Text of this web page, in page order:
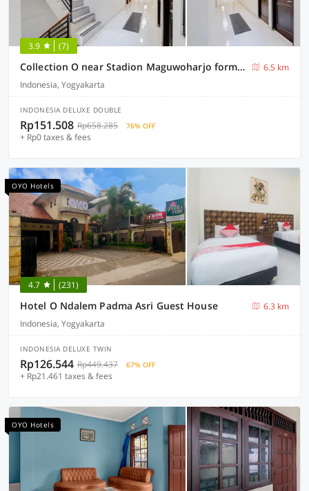
3.9 (7)
Collection O near Stadion Maguwoharjo formerly Simple Living
6.5 km
Indonesia, Yogyakarta
INDONESIA DELUXE DOUBLE
Rp151.508 Rp658.285 76% OFF
+ Rp0 taxes & fees
OYO Hotels
4.7 (231)
Hotel O Ndalem Padma Asri Guest House
6.3 km
Indonesia, Yogyakarta
INDONESIA DELUXE TWIN
Rp126.544 Rp449.437 67% OFF
+ Rp21.461 taxes & fees
OYO Hotels